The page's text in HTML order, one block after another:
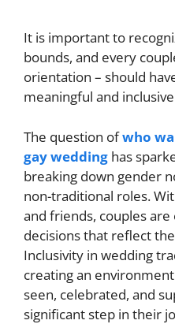
It is important to
bounds, and every
orientation – should
meaningful and
The question ofwho
gay wedding has
breaking down gender
non-traditional roles.
and friends, couples
decisions that reflect
Inclusivity in wedding
creating an
seen, celebrated, and
significant step in their